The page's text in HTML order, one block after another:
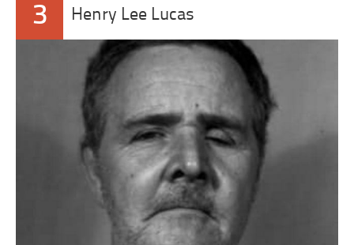
3 Henry Lee Lucas